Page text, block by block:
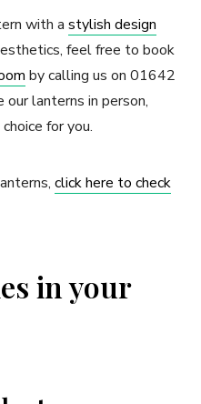
with a stylish design
feel free to book
by calling us on 01642
lanterns in person,
for you.
click here to check
in your